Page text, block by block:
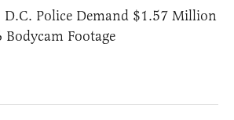
D.C. Police Demand $1.57 Million
Bodycam Footage